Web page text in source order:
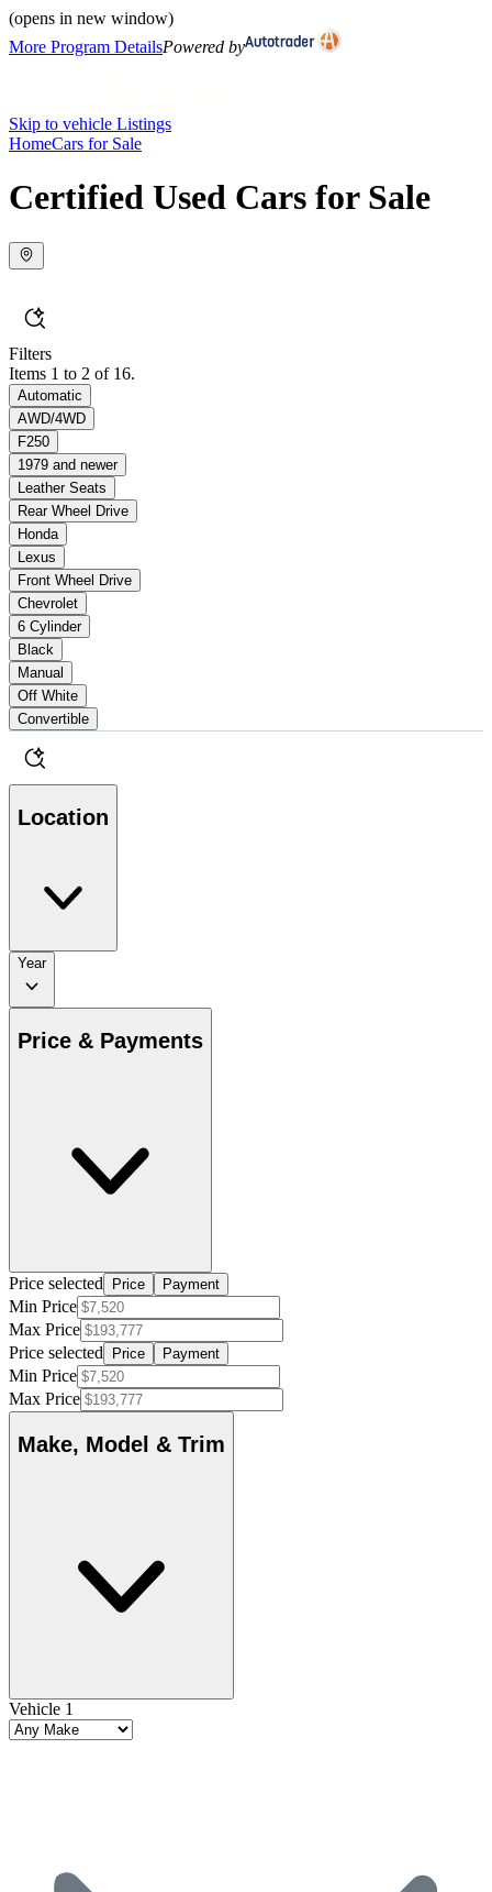
(opens in new window)
More Program DetailsPowered by
Skip to vehicle Listings
HomeCars for Sale
Certified Used Cars for Sale
Filters
Items 1 to 2 of 16.
Automatic
AWD/4WD
F250
1979 and newer
Leather Seats
Rear Wheel Drive
Honda
Lexus
Front Wheel Drive
Chevrolet
6 Cylinder
Black
Manual
Off White
Convertible
Location
Year
Price & Payments
Price selected Price Payment
Min Price
Max Price
Price selected
Price Payment
Min Price
Max Price
Make, Model & Trim
Vehicle 1